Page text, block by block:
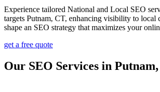
Experience tailored National and Local SEO
targets Putnam, CT, enhancing visibility to local
shape an SEO strategy that maximizes your
get a free quote
Our SEO Services in